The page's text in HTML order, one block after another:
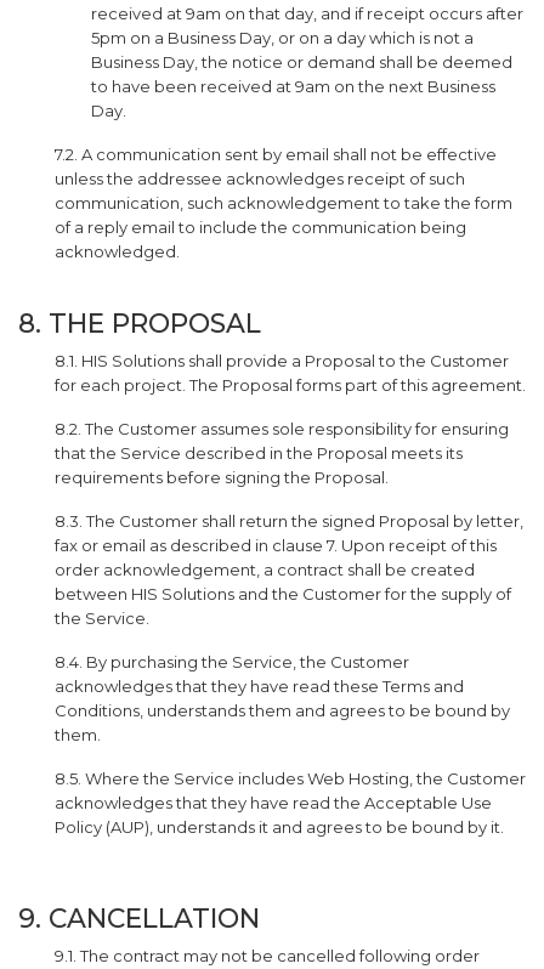
received at 9am on that day, and if receipt occurs after
5pm on a Business Day, or on a day which is not a
Business Day, the notice or demand shall be deemed
to have been received at 9am on the next Business
Day.
7.2. A communication sent by email shall not be effective
unless the addressee acknowledges receipt of such
communication, such acknowledgement to take the form
of a reply email to include the communication being
acknowledged.
8. THE PROPOSAL
8.1. HIS Solutions shall provide a Proposal to the Customer
for each project. The Proposal forms part of this agreement.
8.2. The Customer assumes sole responsibility for ensuring
that the Service described in the Proposal meets its
requirements before signing the Proposal.
8.3. The Customer shall return the signed Proposal by letter,
fax or email as described in clause 7. Upon receipt of this
order acknowledgement, a contract shall be created
between HIS Solutions and the Customer for the supply of
the Service.
8.4. By purchasing the Service, the Customer
acknowledges that they have read these Terms and
Conditions, understands them and agrees to be bound by
them.
8.5. Where the Service includes Web Hosting, the Customer
acknowledges that they have read the Acceptable Use
Policy (AUP), understands it and agrees to be bound by it.
9. CANCELLATION
9.1. The contract may not be cancelled following order